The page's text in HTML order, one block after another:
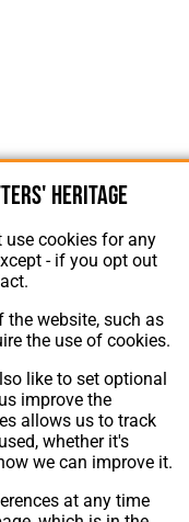
Heritage
use cookies for any
- if you opt out
the website, such as
the use of cookies.
like to set optional
improve the
allows us to track
whether it's
we can improve it.
at any time